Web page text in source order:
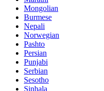
Mongolian
Burmese
Nepali
Norwegian
Pashto
Persian
Punjabi
Serbian
Sesotho
Sinhala